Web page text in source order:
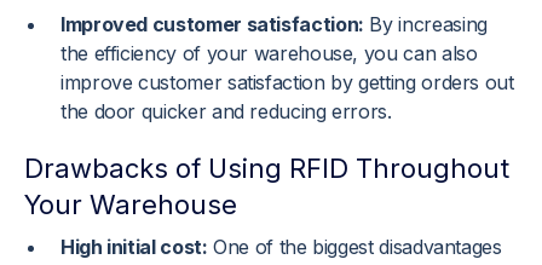
Improved customer satisfaction: By increasing
the efficiency of your warehouse, you can also
improve customer satisfaction by getting orders out
the door quicker and reducing errors.
Drawbacks of Using RFID Throughout
Your Warehouse
High initial cost: One of the biggest disadvantages